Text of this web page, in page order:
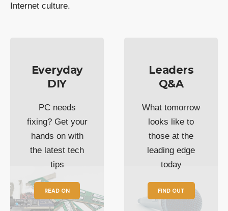
Internet culture.
Everyday
DIY
PC needs
fixing? Get your
hands on with
the latest tech
tips
READ ON
Leaders
Q&A
What tomorrow
looks like to
those at the
leading edge
today
FIND OUT